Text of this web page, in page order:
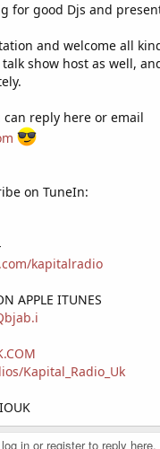
for good Djs and
and welcome all
show host as well,
reply here or email
on TuneIn:
kapitalradio
APPLE ITUNES
Kapital_Radio_Uk
in or register to reply here.